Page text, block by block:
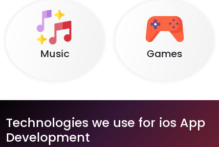
Music Games
Technologies we use for ios App
Development